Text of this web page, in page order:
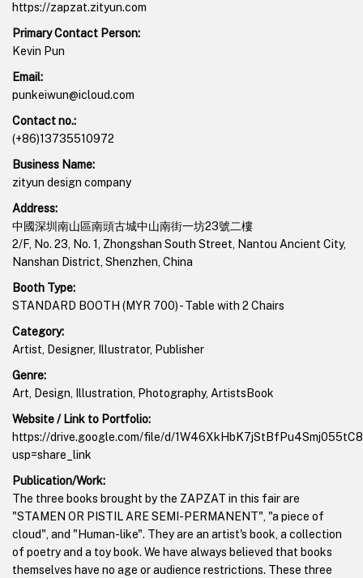
https://zapzat.zityun.com
Primary Contact Person:
Kevin Pun
Email:
punkeiwun@icloud.com
Contact no.:
(+86)13735510972
Business Name:
zityun design company
Address:
中國深圳南山區南頭古城中山南街一坊23號二樓
2/F, No. 23, No. 1, Zhongshan South Street, Nantou Ancient City,
Nanshan District, Shenzhen, China
Booth Type:
STANDARD BOOTH (MYR 700) - Table with 2 Chairs
Category:
Artist, Designer, Illustrator, Publisher
Genre:
Art, Design, Illustration, Photography, ArtistsBook
Website / Link to Portfolio:
https://drive.google.com/file/d/
usp=share_link
Publication/Work:
The three books brought by the ZAPZAT in this fair are
"STAMEN OR PISTIL ARE SEMI-PERMANENT", "a piece of
cloud", and "Human-like". They are an artist's book, a collection
of poetry and a toy book. We have always believed that books
themselves have no age or audience restrictions. These three